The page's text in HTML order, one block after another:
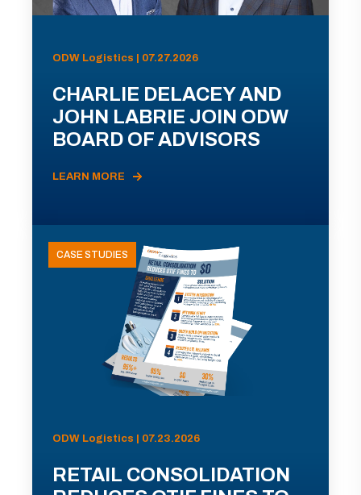
ODW Logistics | 07.27.2026
CHARLIE DELACEY AND
JOHN LABRIE JOIN ODW
BOARD OF ADVISORS
LEARN MORE
CASE STUDIES
ODW Logistics | 07.23.2026
RETAIL CONSOLIDATION